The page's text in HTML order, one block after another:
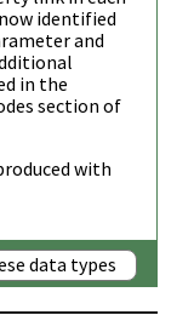
identified
and
in the
section of
with
data types